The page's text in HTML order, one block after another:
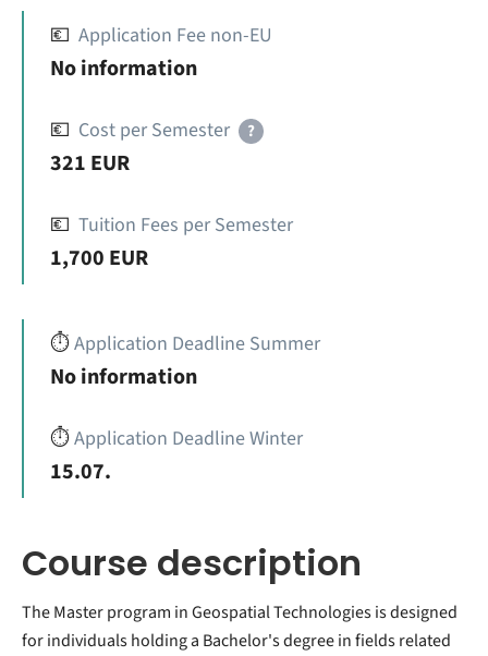
💶 Application Fee non-EU
No information
💶 Cost per Semester ?
321 EUR
💶 Tuition Fees per Semester
1,700 EUR
⏱️Application Deadline Summer
No information
⏱️Application Deadline Winter
15.07.
Course description
The Master program in Geospatial Technologies is designed
for individuals holding a Bachelor's degree in fields related